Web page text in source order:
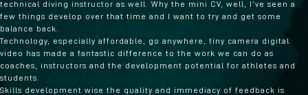
technical diving instructor as well. Why the mini CV, well, I’ve seen a
few things develop over that time and I want to try and get some
balance back.
Technology, especially affordable, go anywhere, tiny camera digital
video has made a fantastic difference to the work we can do as
coaches, instructors and the development potential for athletes and
students.
Skills development wise the quality and immediacy of feedback is